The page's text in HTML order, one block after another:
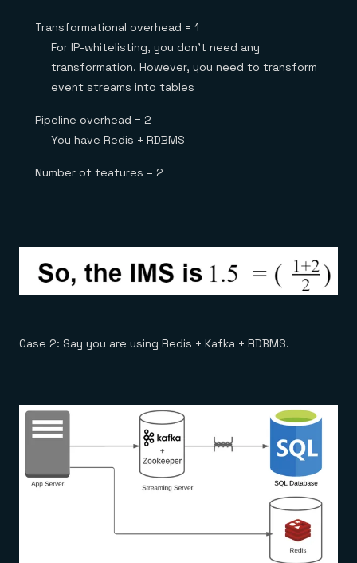
Transformational overhead = 1
For IP-whitelisting, you don’t need any
transformation. However, you need to transform
event streams into tables
Pipeline overhead = 2
You have Redis + RDBMS
Number of features = 2
Case 2: Say you are using Redis + Kafka + RDBMS.